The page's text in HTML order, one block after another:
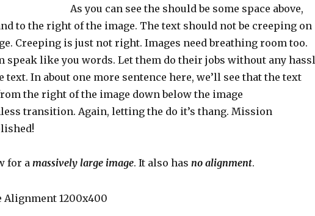
As you can see the should be some space above,
to the right of the image. The text should not be creeping on
Creeping is just not right. Images need breathing room too.
speak like you words. Let them do their jobs without any
text. In about one more sentence here, we’ll see that the text
the right of the image down below the image
transition. Again, letting the do it’s thang. Mission
for amassively large image. It also has no alignment.